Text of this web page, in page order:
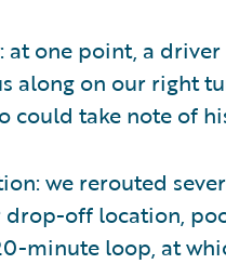
one point, a
along on our right
could take note of
we rerouted
off location,
minute loop, at